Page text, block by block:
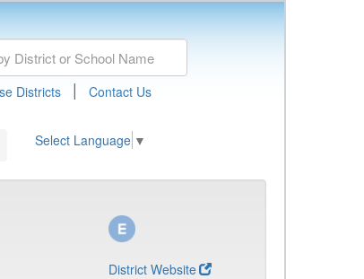
Districts | Contact Us
Select Language ▼
District Website